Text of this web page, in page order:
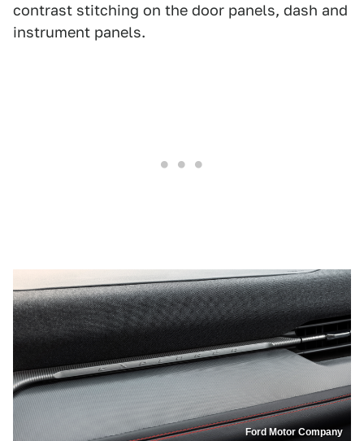
contrast stitching on the door panels, dash and
instrument panels.
Ford Motor Company